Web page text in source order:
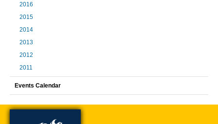
2016
2015
2014
2013
2012
2011
Events Calendar